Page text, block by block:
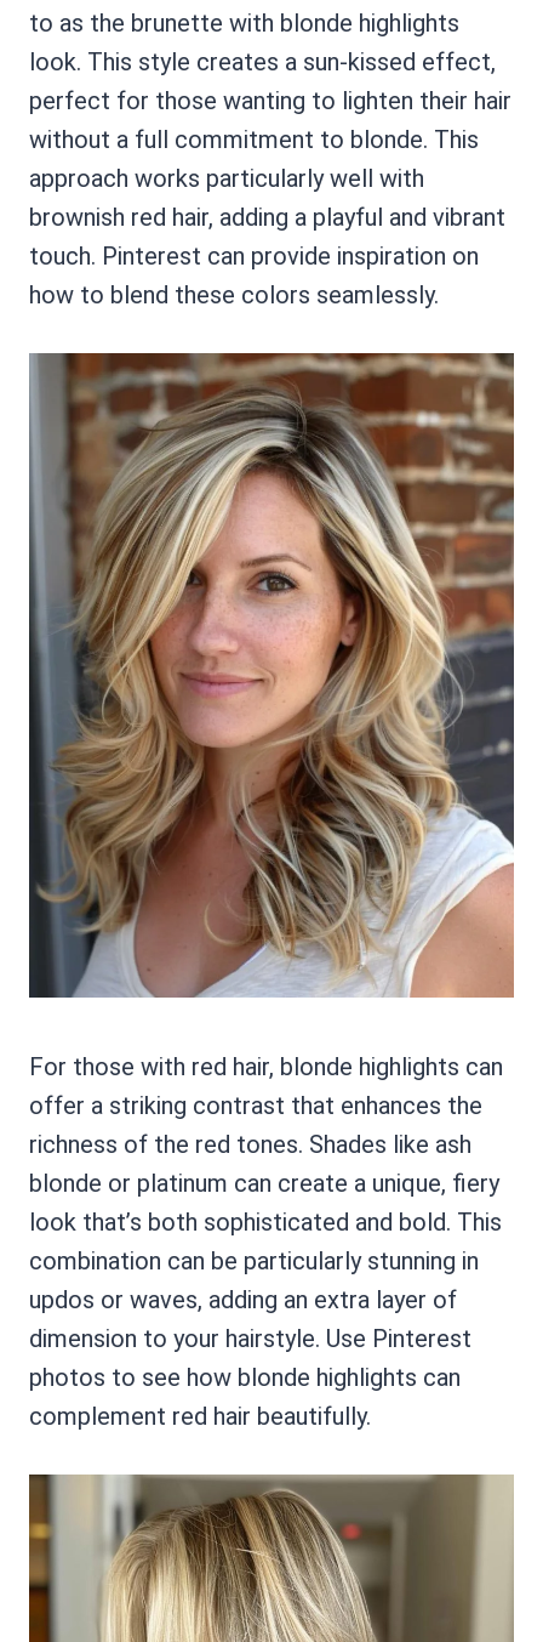
to as the brunette with blonde highlights
look. This style creates a sun-kissed effect,
perfect for those wanting to lighten their hair
without a full commitment to blonde. This
approach works particularly well with
brownish red hair, adding a playful and vibrant
touch. Pinterest can provide inspiration on
how to blend these colors seamlessly.
For those with red hair, blonde highlights can
offer a striking contrast that enhances the
richness of the red tones. Shades like ash
blonde or platinum can create a unique, fiery
look that’s both sophisticated and bold. This
combination can be particularly stunning in
updos or waves, adding an extra layer of
dimension to your hairstyle. Use Pinterest
photos to see how blonde highlights can
complement red hair beautifully.